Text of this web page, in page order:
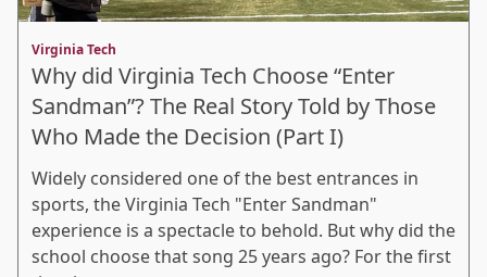
Virginia Tech
Why did Virginia Tech Choose “Enter
Sandman”? The Real Story Told by Those
Who Made the Decision (Part I)
Widely considered one of the best entrances in
sports, the Virginia Tech "Enter Sandman"
experience is a spectacle to behold. But why did the
school choose that song 25 years ago? For the first